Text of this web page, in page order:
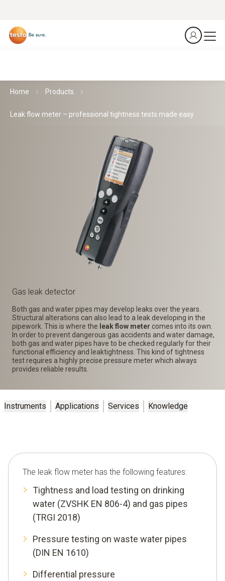
Home Products
Leak flow meter – professional tightness tests made easy
Gas leak detector
Both gas and water pipes may develop leaks over the years.
Structural alterations can also lead to a leak developing in the
pipework. This is where the leak flow meter comes into its own.
In order to prevent dangerous gas accidents and water damage,
both gas and water pipes have to be checked regularly for their
functional efficiency and leaktightness. This kind of tightness
test requires a highly precise pressure meter which always
provides reliable results.
Instruments Applications Services Knowledge
The leak flow meter has the following features:
Tightness and load testing on drinking
water (ZVSHK EN 806-4) and gas pipes
(TRGI 2018)
Pressure testing on waste water pipes
(DIN EN 1610)
Differential pressure